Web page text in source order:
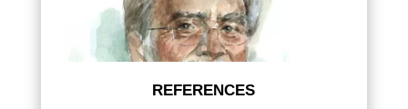
REFERENCES